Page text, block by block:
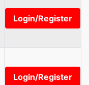
Login/Register
Login/Register